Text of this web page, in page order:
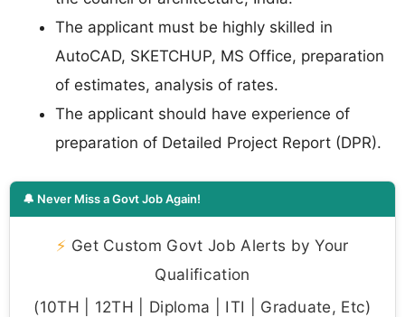
The applicant must be highly skilled in
AutoCAD, SKETCHUP, MS Office, preparation
of estimates, analysis of rates.
The applicant should have experience of
preparation of Detailed Project Report (DPR).
🔔 Never Miss a Govt Job Again!
⚡ Get Custom Govt Job Alerts by Your
Qualification
(10TH | 12TH | Diploma | ITI | Graduate, Etc)